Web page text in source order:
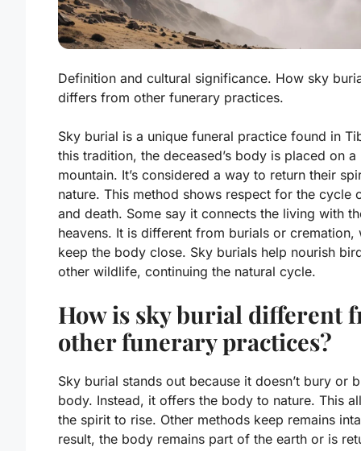
Definition and cultural significance. How sky
differs from other funerary practices.
Sky burial is a unique funeral practice found in
this tradition, the deceased’s body is placed on a
mountain. It’s considered a way to return their
nature. This method shows respect for the cycle
and death. Some say it connects the living with
heavens. It is different from burials or cremation,
keep the body close. Sky burials help nourish
other wildlife, continuing the natural cycle.
How is sky burial different
other funerary practices?
Sky burial stands out because it doesn’t bury or
body. Instead, it offers the body to nature. This
the spirit to rise. Other methods keep remains
result, the body remains part of the earth or is